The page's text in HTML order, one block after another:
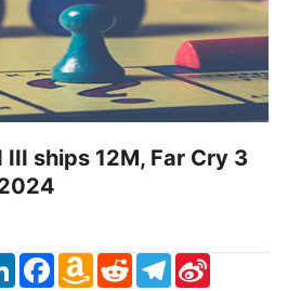
ships 12M, Far Cry 3
LinkedInFacebook
Amazon
Wish
RedditTelegram
Sina
Weibo